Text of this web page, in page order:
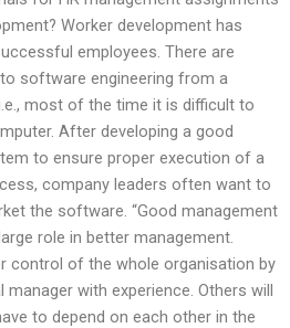
Worker development has
employees. There are
software engineering from a
most of the time it is difficult to
After developing a good
to ensure proper execution of a
company leaders often want to
the software. “Good management
role in better management.
control of the whole organisation by
with experience. Others will
to depend on each other in the